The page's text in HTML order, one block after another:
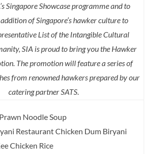
Singapore Showcase programme and to
of Singapore’s hawker culture to
List of the Intangible Cultural
SIA is proud to bring you the Hawker
The promotion will feature a series of
from renowned hawkers prepared by our
catering partner SATS.
Noodle Soup
Restaurant Chicken Dum Biryani
Chicken Rice